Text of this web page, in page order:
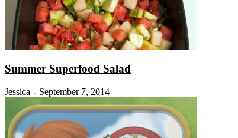
Summer Superfood Salad
Jessica - September 7, 2014